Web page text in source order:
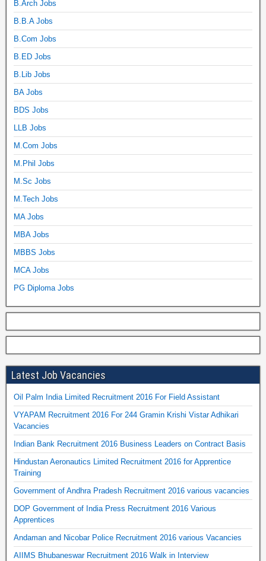
B.Arch Jobs
B.B.A Jobs
B.Com Jobs
B.ED Jobs
B.Lib Jobs
BA Jobs
BDS Jobs
LLB Jobs
M.Com Jobs
M.Phil Jobs
M.Sc Jobs
M.Tech Jobs
MA Jobs
MBA Jobs
MBBS Jobs
MCA Jobs
PG Diploma Jobs
Latest Job Vacancies
Oil Palm India Limited Recruitment 2016 For Field Assistant
VYAPAM Recruitment 2016 For 244 Gramin Krishi Vistar Adhikari
Vacancies
Indian Bank Recruitment 2016 Business Leaders on Contract Basis
Hindustan Aeronautics Limited Recruitment 2016 for Apprentice
Training
Government of Andhra Pradesh Recruitment 2016 various vacancies
DOP Government of India Press Recruitment 2016 Various
Apprentices
Andaman and Nicobar Police Recruitment 2016 various Vacancies
AIIMS Bhubaneswar Recruitment 2016 Walk in Interview